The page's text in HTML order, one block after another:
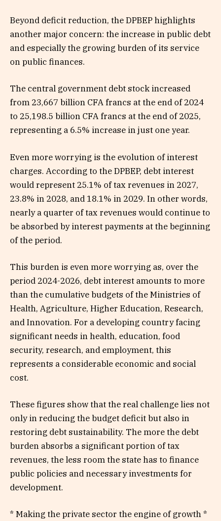
Beyond deficit reduction, the DPBEP highlights
another major concern: the increase in public debt
and especially the growing burden of its service
on public finances.
The central government debt stock increased
from 23,667 billion CFA francs at the end of 2024
to 25,198.5 billion CFA francs at the end of 2025,
representing a 6.5% increase in just one year.
Even more worrying is the evolution of interest
charges. According to the DPBEP, debt interest
would represent 25.1% of tax revenues in 2027,
23.8% in 2028, and 18.1% in 2029. In other words,
nearly a quarter of tax revenues would continue to
be absorbed by interest payments at the beginning
of the period.
This burden is even more worrying as, over the
period 2024-2026, debt interest amounts to more
than the cumulative budgets of the Ministries of
Health, Agriculture, Higher Education, Research,
and Innovation. For a developing country facing
significant needs in health, education, food
security, research, and employment, this
represents a considerable economic and social
cost.
These figures show that the real challenge lies not
only in reducing the budget deficit but also in
restoring debt sustainability. The more the debt
burden absorbs a significant portion of tax
revenues, the less room the state has to finance
public policies and necessary investments for
development.
* Making the private sector the engine of growth *